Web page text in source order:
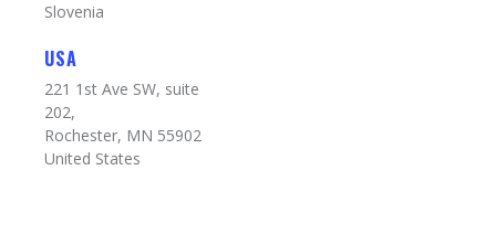
Slovenia
USA
221 1st Ave SW, suite
202,
Rochester, MN 55902
United States